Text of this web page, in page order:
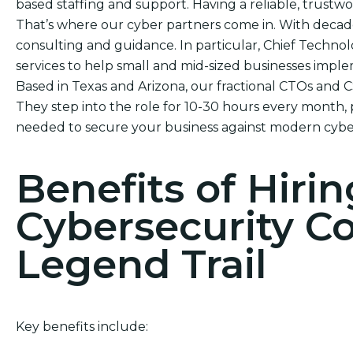
based staffing and support. Having a reliable,
That’s where our cyber partners come in. With
consulting and guidance. In particular, Chief
services to help small and mid-sized businesses
Based in Texas and Arizona, our fractional CTOs
They step into the role for 10-30 hours every
needed to secure your business against modern
Benefits of
Cybersecurity
Legend Trail
Key benefits include: